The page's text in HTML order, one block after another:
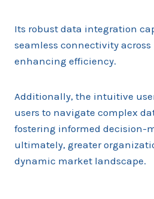
Its robust data integration
seamless connectivity across
enhancing efficiency.
Additionally, the intuitive
users to navigate complex
fostering informed decision-
ultimately, greater
dynamic market landscape.